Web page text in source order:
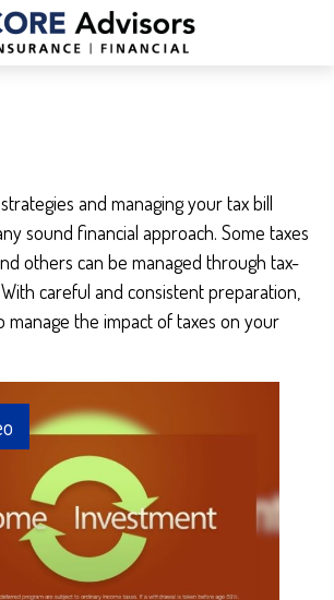
and managing your tax bill
sound financial approach. Some taxes
others can be managed through tax-
careful and consistent preparation,
manage the impact of taxes on your